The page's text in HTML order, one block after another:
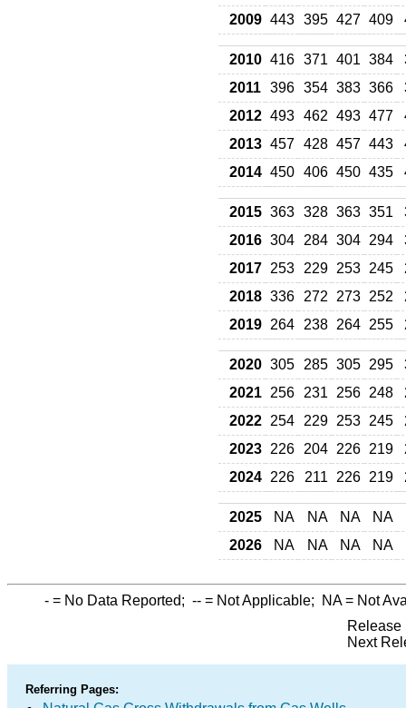
2009 443 395 427 409
2010 416 371 401 384
2011 396 354 383 366
2012 493 462 493 477
2013 457 428 457 443
2014 450 406 450 435
2015 363 328 363 351
2016 304 284 304 294
2017 253 229 253 245
2018 336 272 273 252
2019 264 238 264 255
2020 305 285 305 295
2021 256 231 256 248
2022 254 229 253 245
2023 226 204 226 219
2024 226 211 226 219
2025 NA NA NA
NA
2026
NA NA NA NA
- = No Data Reported; -- = Not Applicable; NA= Not
Release
Next
Referring Pages: